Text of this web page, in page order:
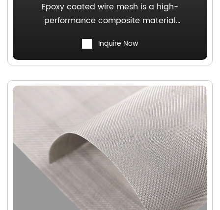
Epoxy coated wire mesh is a high-
performance composite material
apertures, robust structural integrity, and
exceptional resistance to deformation. It
solution in both industrial and construction
applications.
Inquire Now